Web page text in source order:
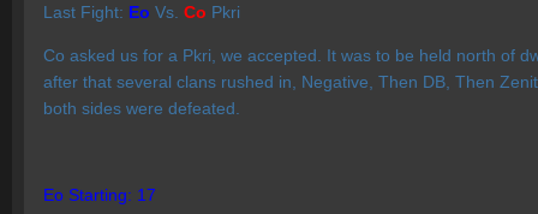
Last Fight: Eo Vs. Co Pkri
Co asked us for a Pkri, we accepted. It was to be held north of
after that several clans rushed in, Negative, Then DB, Then
both sides were defeated.
Eo Starting: 17